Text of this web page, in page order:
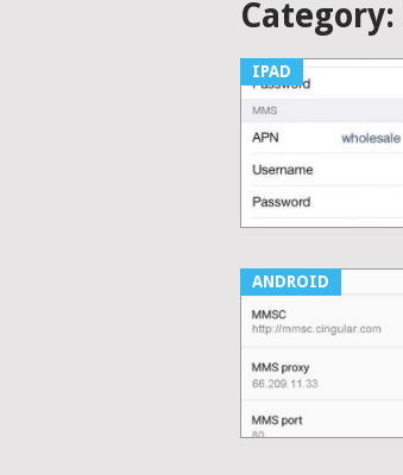
Category:
IPAD
ANDROID